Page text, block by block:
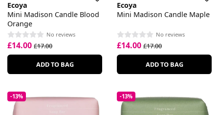
Ecoya
Mini Madison Candle Blood
Orange
No reviews
£14.00 £17.00
ADD TO BAG
Ecoya
Mini Madison Candle Maple
No reviews
£14.00 £17.00
ADD TO BAG
-13% -13%